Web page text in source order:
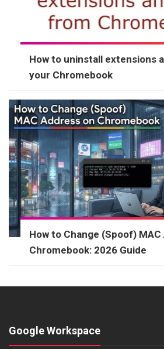
How to uninstall extensions
your Chromebook
How to Change (Spoof)
Chromebook: 2026 Guide
Google Workspace